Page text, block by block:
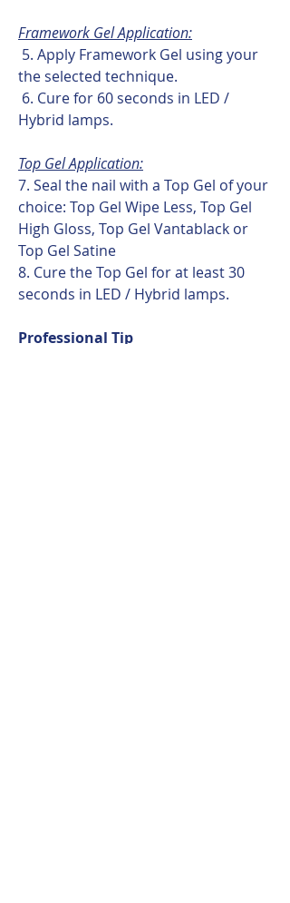
Framework Gel Application:
5. Apply Framework Gel using your
the selected technique.
6. Cure for 60 seconds in LED /
Hybrid lamps.
Top Gel Application:
7. Seal the nail with a Top Gel of your
choice: Top Gel Wipe Less, Top Gel
High Gloss, Top Gel Vantablack or
Top Gel Satine
8. Cure the Top Gel for at least 30
seconds in LED / Hybrid lamps.
Professional Tip